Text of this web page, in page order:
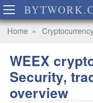
Home
WEEX
Security,
overview